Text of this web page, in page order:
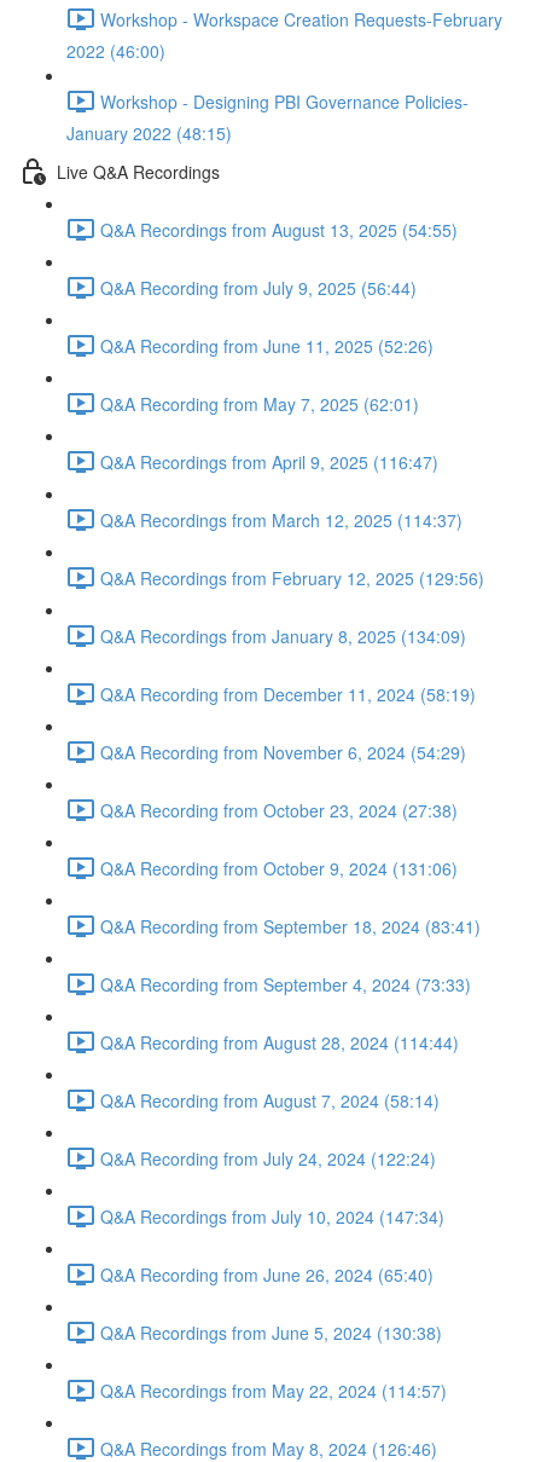
Workshop - Workspace Creation Requests-February
2022 (46:00)
Workshop - Designing PBI Governance Policies-
January 2022 (48:15)
Live Q&A Recordings
Q&A Recordings from August 13, 2025 (54:55)
Q&A Recording from July 9, 2025 (56:44)
Q&A Recording from June 11, 2025 (52:26)
Q&A Recording from May 7, 2025 (62:01)
Q&A Recordings from April 9, 2025 (116:47)
Q&A Recordings from March 12, 2025 (114:37)
Q&A Recordings from February 12, 2025 (129:56)
Q&A Recordings from January 8, 2025 (134:09)
Q&A Recording from December 11, 2024 (58:19)
Q&A Recording from November 6, 2024 (54:29)
Q&A Recording from October 23, 2024 (27:38)
Q&A Recording from October 9, 2024 (131:06)
Q&A Recording from September 18, 2024 (83:41)
Q&A Recording from September 4, 2024 (73:33)
Q&A Recording from August 28, 2024 (114:44)
Q&A Recording from August 7, 2024 (58:14)
Q&A Recording from July 24, 2024 (122:24)
Q&A Recordings from July 10, 2024 (147:34)
Q&A Recording from June 26, 2024 (65:40)
Q&A Recordings from June 5, 2024 (130:38)
Q&A Recordings from May 22, 2024 (114:57)
Q&A Recordings from May 8, 2024 (126:46)